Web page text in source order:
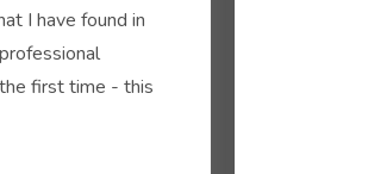
I have found in
first time - this